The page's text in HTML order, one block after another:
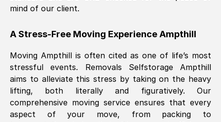
mind of our client.
A Stress-Free Moving Experience Ampthill
Moving Ampthill is often cited as one of life’s most
stressful events. Removals Selfstorage Ampthill
aims to alleviate this stress by taking on the heavy
lifting, both literally and figuratively. Our
comprehensive moving service ensures that every
aspect of your move, from packing to